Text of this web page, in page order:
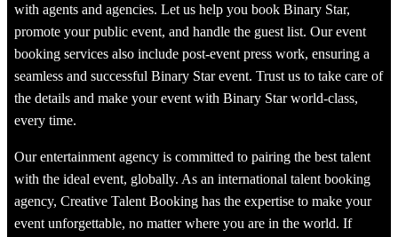
with agents and agencies. Let us help you book Binary Star,
promote your public event, and handle the guest list. Our event
booking services also include post-event press work, ensuring a
seamless and successful Binary Star event. Trust us to take care of
the details and make your event with Binary Star world-class,
every time.
Our entertainment agency is committed to pairing the best talent
with the ideal event, globally. As an international talent booking
agency, Creative Talent Booking has the expertise to make your
event unforgettable, no matter where you are in the world. If